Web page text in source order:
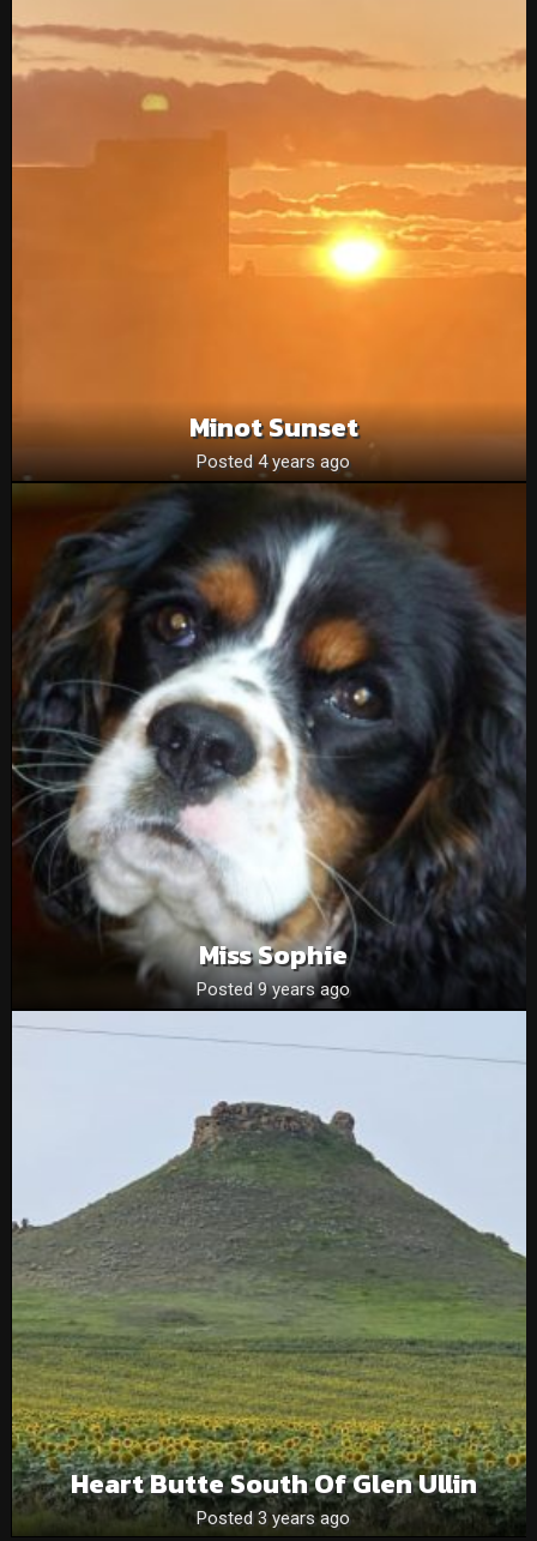
Minot Sunset
Posted 4 years ago
Miss Sophie
Posted 9 years ago
Heart Butte South Of Glen Ullin
Posted 3 years ago